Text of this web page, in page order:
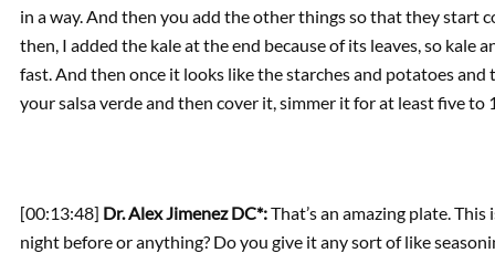
in a way. And then you add the other things so that they start
then, I added the kale at the end because of its leaves, so kale
fast. And then once it looks like the starches and potatoes
your salsa verde and then cover it, simmer it for at least five to
[00:13:48] Dr. Alex Jimenez DC*:That’s an amazing plate.
night before or anything? Do you give it any sort of like